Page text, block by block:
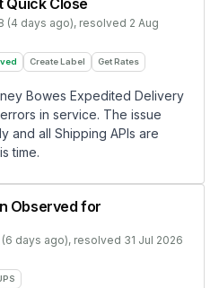
Quick Close
(4 days ago), resolved 2 Aug
Create Label Get Rates
Bowes Expedited Delivery
in service. The issue
and all Shipping APIs are
time.
Observed for
(6 days ago), resolved 31 Jul 2026